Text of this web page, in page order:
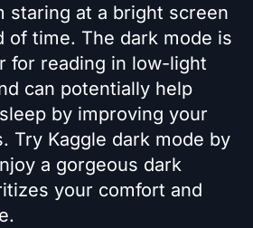
staring at a bright screen
of time. The dark mode is
for reading in low-light
can potentially help
by improving your
Try Kaggle dark mode by
a gorgeous dark
your comfort and